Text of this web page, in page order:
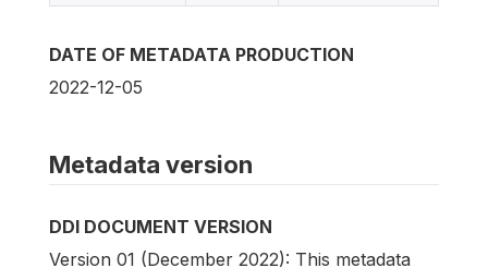
DATE OF METADATA PRODUCTION
2022-12-05
Metadata version
DDI DOCUMENT VERSION
Version 01 (December 2022): This metadata